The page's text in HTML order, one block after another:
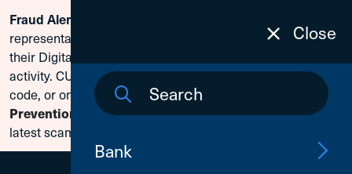
Skip To Content
Fraud Alert:
representatives and claiming members need to reset
their Digital Banking passwords due to fraudulent
activity. CU1 will never ask for your secure access
code, or online banking credentials. Visit
Prevention
to learn how to protect yourself from the
latest scams.
Close
Bank